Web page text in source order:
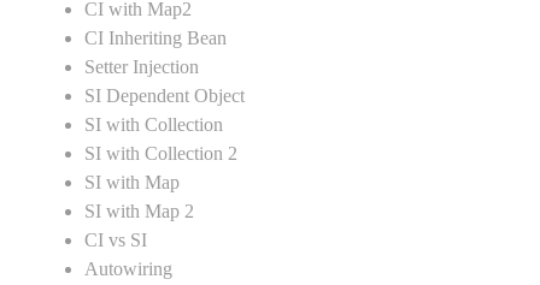
CI with Map2
CI Inheriting Bean
Setter Injection
SI Dependent Object
SI with Collection
SI with Collection 2
SI with Map
SI with Map 2
CI vs SI
Autowiring